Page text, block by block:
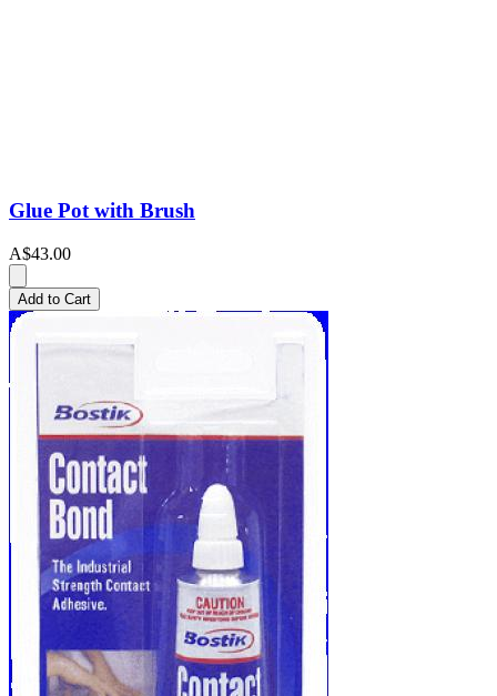
Glue Pot with Brush
A$43.00
Add to Cart